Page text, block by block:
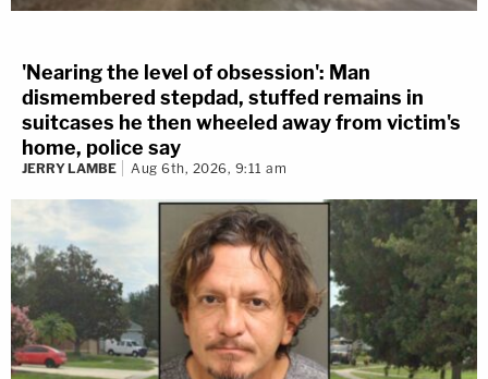
'Nearing the level of obsession': Man
dismembered stepdad, stuffed remains in
suitcases he then wheeled away from victim's
home, police say
JERRY LAMBE Aug 6th, 2026, 9:11 am